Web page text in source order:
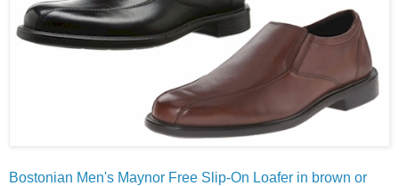
Bostonian Men's Maynor Free Slip-On Loafer in brown or